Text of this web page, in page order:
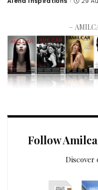
–
Follow
Discover